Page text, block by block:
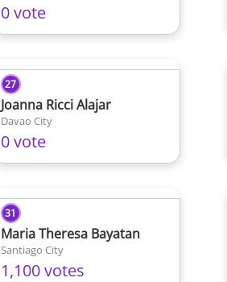
0 vote
27
Joanna Ricci Alajar
Davao City
0 vote
31
Maria Theresa Bayatan
Santiago City
1,100 votes